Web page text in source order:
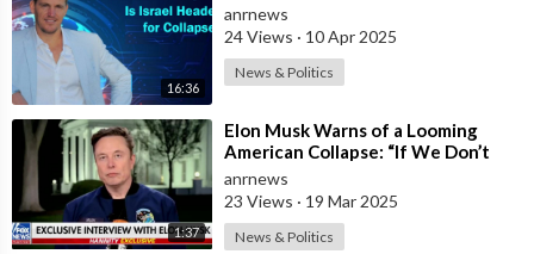
16:36
anrnews
24 Views · 10 Apr 2025
News & Politics
1:37
⁣Elon Musk Warns of a Looming
American Collapse: “If We Don’t
Act, We’re All Doomed”
anrnews
23 Views · 19 Mar 2025
News & Politics